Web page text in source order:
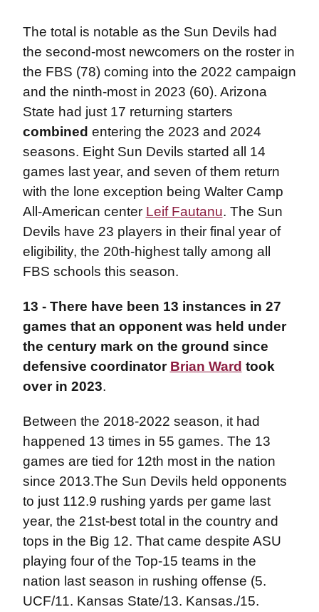
The total is notable as the Sun Devils had
the second-most newcomers on the roster in
the FBS (78) coming into the 2022 campaign
and the ninth-most in 2023 (60). Arizona
State had just 17 returning starters
combined entering the 2023 and 2024
seasons. Eight Sun Devils started all 14
games last year, and seven of them return
with the lone exception being Walter Camp
All-American center Leif Fautanu. The Sun
Devils have 23 players in their final year of
eligibility, the 20th-highest tally among all
FBS schools this season.
13 - There have been 13 instances in 27
games that an opponent was held under
the century mark on the ground since
defensive coordinator Brian Ward took
over in 2023.
Between the 2018-2022 season, it had
happened 13 times in 55 games. The 13
games are tied for 12th most in the nation
since 2013.The Sun Devils held opponents
to just 112.9 rushing yards per game last
year, the 21st-best total in the country and
tops in the Big 12. That came despite ASU
playing four of the Top-15 teams in the
nation last season in rushing offense (5.
UCF/11. Kansas State/13. Kansas./15.